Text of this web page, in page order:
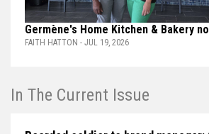
Germène's Home Kitchen & Bakery
FAITH HATTON - JUL 19, 2026
In The Current Issue